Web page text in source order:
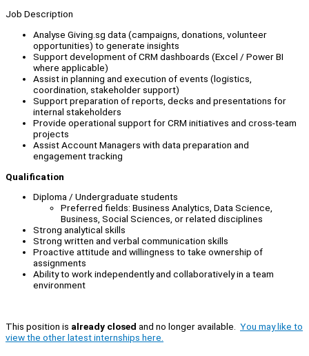
Job Description
Analyse Giving.sg data (campaigns, donations, volunteer
opportunities) to generate insights
Support development of CRM dashboards (Excel / Power BI
where applicable)
Assist in planning and execution of events (logistics,
coordination, stakeholder support)
Support preparation of reports, decks and presentations for
internal stakeholders
Provide operational support for CRM initiatives and cross-team
projects
Assist Account Managers with data preparation and
engagement tracking
Qualification
Diploma / Undergraduate students
Preferred fields: Business Analytics, Data Science,
Business, Social Sciences, or related disciplines
Strong analytical skills
Strong written and verbal communication skills
Proactive attitude and willingness to take ownership of
assignments
Ability to work independently and collaboratively in a team
environment
This position is already closed and no longer available. You may like to
view the other latest internships here.